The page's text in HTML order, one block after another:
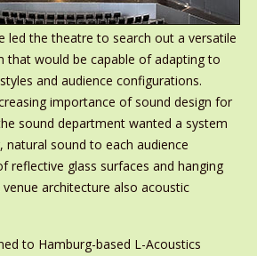
led the theatre to search out a versatile
that would be capable of adapting to
and audience configurations.
importance of sound design for
sound department wanted a system
sound to each audience
reflective glass surfaces and hanging
architecture also acoustic
to Hamburg-based L-Acoustics